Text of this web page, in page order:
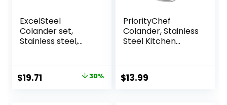
ExcelSteel
Colander set,
Stainless steel,
Original
$19.71 30%
PriorityChef
Colander, Stainless
Steel Kitchen
Pasta And Small
Grains, 3 Quart
$13.99